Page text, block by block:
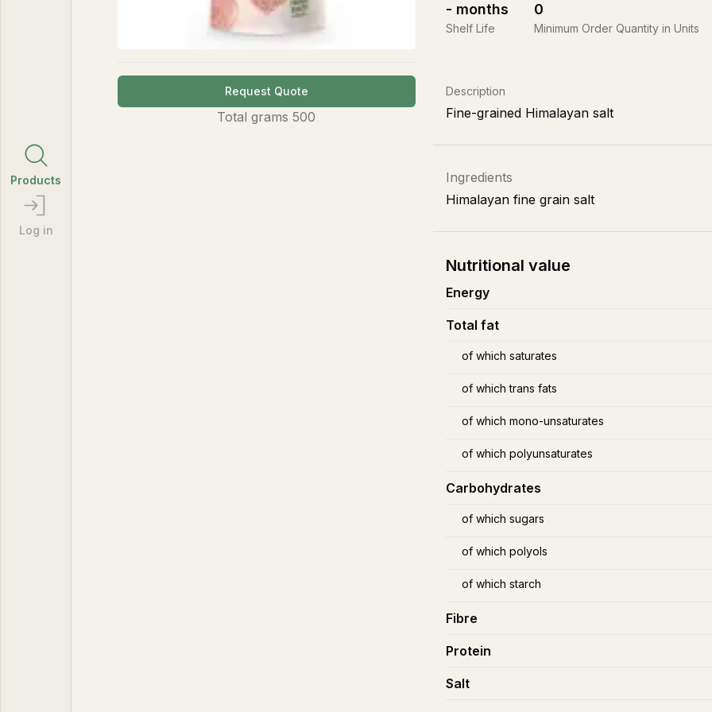
Products
Log in
Request Quote
Total grams 500
- months
Shelf Life
0
Minimum Order Quantity in Units
Description
Fine-grained Himalayan salt
Ingredients
Himalayan fine grain salt
Nutritional value
Energy
Total fat
of which saturates
of which trans fats
of which mono-unsaturates
of which polyunsaturates
Carbohydrates
of which sugars
of which polyols
of which starch
Fibre
Protein
Salt